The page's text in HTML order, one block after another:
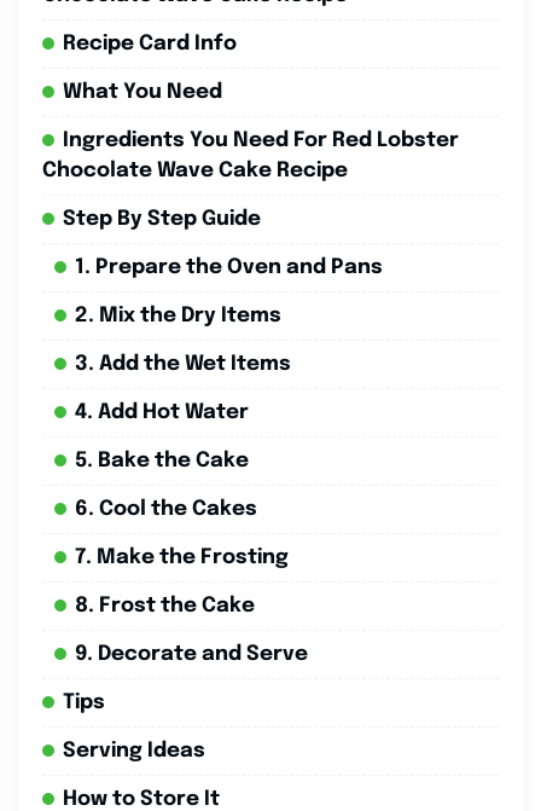
Recipe Card Info
What You Need
Ingredients You Need For Red Lobster
Chocolate Wave Cake Recipe
Step By Step Guide
1. Prepare the Oven and Pans
2. Mix the Dry Items
3. Add the Wet Items
4. Add Hot Water
5. Bake the Cake
6. Cool the Cakes
7. Make the Frosting
8. Frost the Cake
9. Decorate and Serve
Tips
Serving Ideas
How to Store It